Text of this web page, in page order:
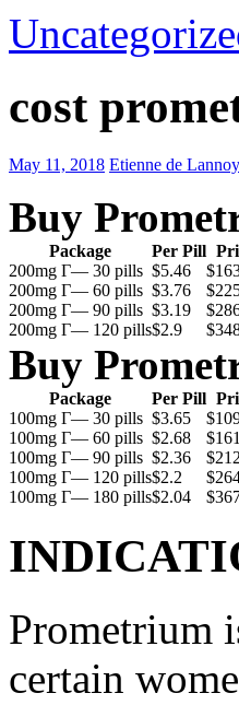
cost
May 11, 2018 Etienne de Lannoy
Buy
Package Per Pill
200mg Г— 30 pills $5.46
200mg Г— 60 pills $3.76
200mg Г— 90 pills $3.19
200mg Г— 120 pills$2.9
Buy
Package Per Pill
100mg Г— 30 pills $3.65
100mg Г— 60 pills $2.68
100mg Г— 90 pills $2.36
100mg Г— 120 pills$2.2
100mg Г— 180 pills$2.04
Prometrium
certain